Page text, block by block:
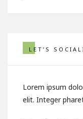
LET’S
Lorem ipsum
elit. Integer